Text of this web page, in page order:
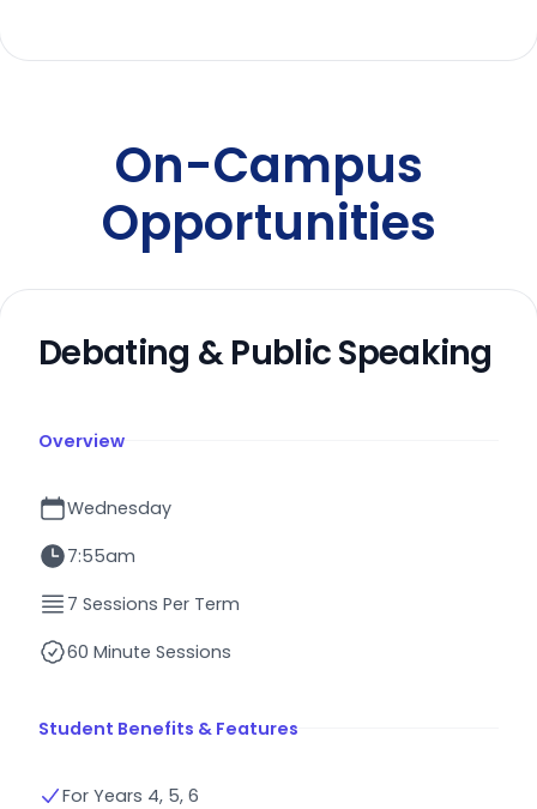
On-Campus
Opportunities
Debating & Public Speaking
Overview
Wednesday
7:55am
7 Sessions Per Term
60 Minute Sessions
Student Benefits & Features
For Years 4, 5, 6